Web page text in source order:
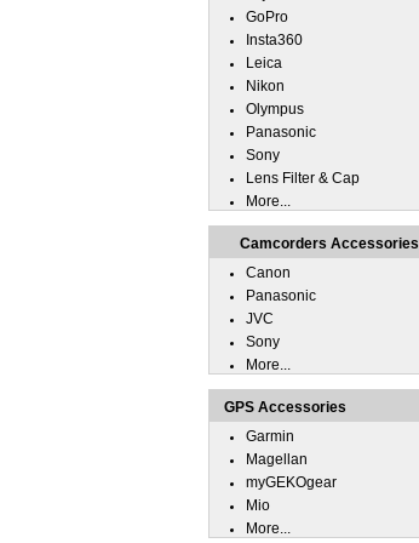
GoPro
Insta360
Leica
Nikon
Olympus
Panasonic
Sony
Lens Filter & Cap
More...
Camcorders Accessories
Canon
Panasonic
JVC
Sony
More...
GPS Accessories
Garmin
Magellan
myGEKOgear
Mio
More...